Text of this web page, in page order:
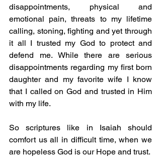
disappointments, physical and
emotional pain, threats to my lifetime
calling, stoning, fighting and yet through
it all I trusted my God to protect and
defend me. While there are serious
disappointments regarding my first born
daughter and my favorite wife I know
that I called on God and trusted in Him
with my life.
So scriptures like in Isaiah should
comfort us all in difficult time, when we
are hopeless God is our Hope and trust.